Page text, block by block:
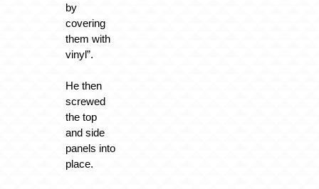
by
covering
them with
vinyl”.
He then
screwed
the top
and side
panels into
place.